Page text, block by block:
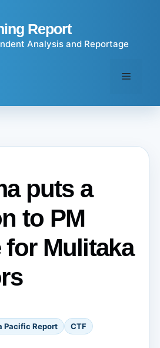
Report
Analysis and Reportage
Menu
puts a
to PM
for Mulitaka
Pacific Report
CTF